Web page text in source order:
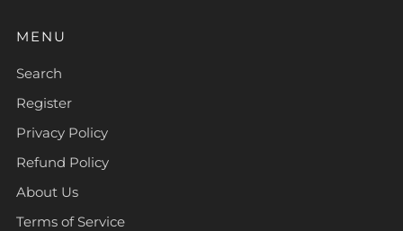
MENU
Search
Register
Privacy Policy
Refund Policy
About Us
Terms of Service